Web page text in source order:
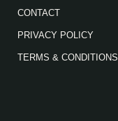
CONTACT
PRIVACY POLICY
TERMS & CONDITIONS